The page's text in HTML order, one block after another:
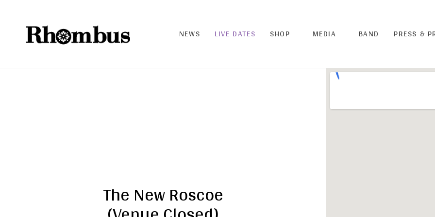
US |
NEWS LIVE DATES SHOP MEDIA BAND PRESS &
The New Roscoe